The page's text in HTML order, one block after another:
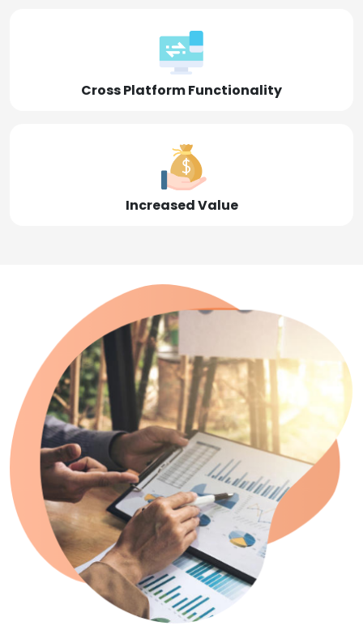
Cross Platform Functionality
Increased Value